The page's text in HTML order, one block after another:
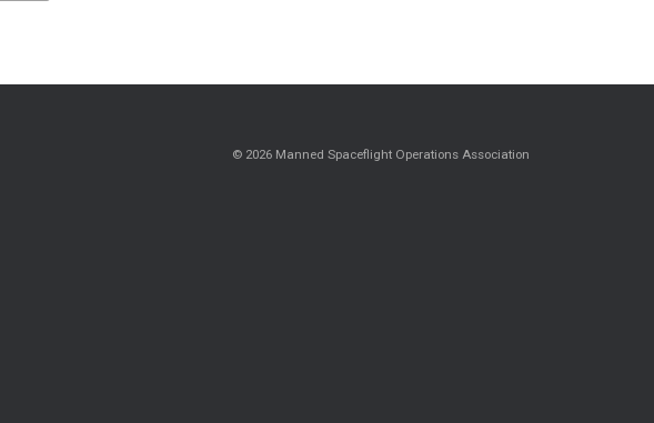
© 2026 Manned Spaceflight Operations Association